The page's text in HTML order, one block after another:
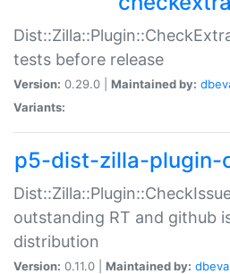
tests before release
Version: 0.29.0 | Maintained by:
Variants:
p5-dist-zilla-plugin-
outstanding RT and github
distribution
Version: 0.11.0 | Maintained by: